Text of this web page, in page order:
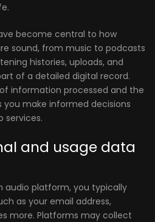
become central to how
sound, from music to podcasts
histories, uploads, and
of a detailed digital record.
information processed and the
make informed decisions
services.
and usage data
audio platform, you typically
as your email address,
more. Platforms may collect